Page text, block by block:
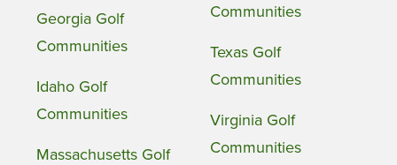
Georgia Golf
Communities
Idaho Golf
Communities
Massachusetts Golf
Communities
Texas Golf
Communities
Virginia Golf
Communities